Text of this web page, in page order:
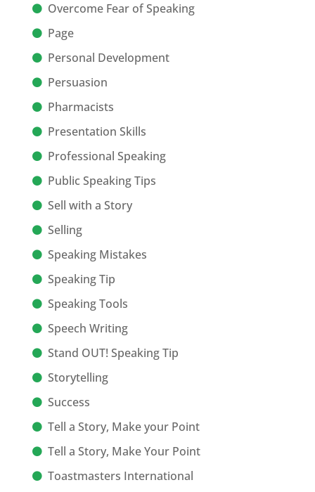
Overcome Fear of Speaking
Page
Personal Development
Persuasion
Pharmacists
Presentation Skills
Professional Speaking
Public Speaking Tips
Sell with a Story
Selling
Speaking Mistakes
Speaking Tip
Speaking Tools
Speech Writing
Stand OUT! Speaking Tip
Storytelling
Success
Tell a Story, Make your Point
Tell a Story, Make Your Point
Toastmasters International